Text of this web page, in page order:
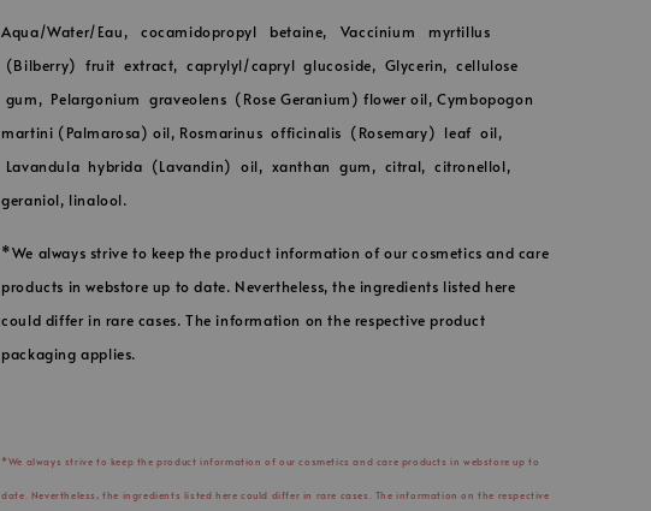
Aqua/Water/Eau, cocamidopropyl betaine, Vaccinium myrtillus
(Bilberry) fruit extract, caprylyl/capryl glucoside, Glycerin, cellulose
gum, Pelargonium graveolens (Rose Geranium) flower oil, Cymbopogon
martini (Palmarosa) oil, Rosmarinus officinalis (Rosemary) leaf oil,
Lavandula hybrida (Lavandin) oil, xanthan gum, citral, citronellol,
geraniol, linalool.
*We always strive to keep the product information of our cosmetics and care
products in webstore up to date. Nevertheless, the ingredients listed here
could differ in rare cases. The information on the respective product
packaging applies.
*We always strive to keep the product information of our cosmetics and care products in webstore up to
date. Nevertheless, the ingredients listed here could differ in rare cases. The information on the respective